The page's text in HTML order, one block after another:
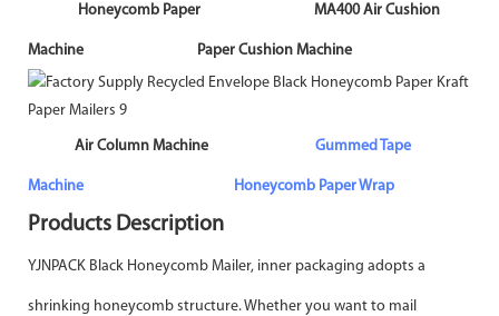
Honeycomb Paper MA400 Air Cushion
Machine Paper Cushion Machine
Air Column Machine Gummed Tape
Machine Honeycomb Paper Wrap
Products Description
YJNPACK Black Honeycomb Mailer, inner packaging adopts a
shrinking honeycomb structure. Whether you want to mail